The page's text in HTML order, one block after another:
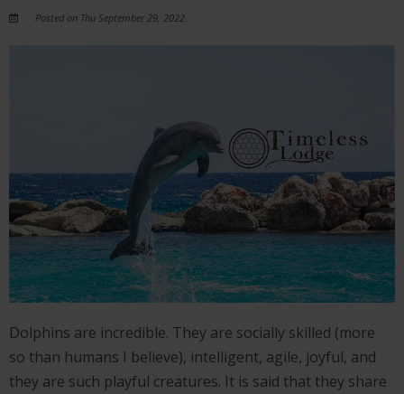
Posted on Thu September 29, 2022.
Dolphins are incredible. They are socially skilled (more
so than humans I believe), intelligent, agile, joyful, and
they are such playful creatures. It is said that they share